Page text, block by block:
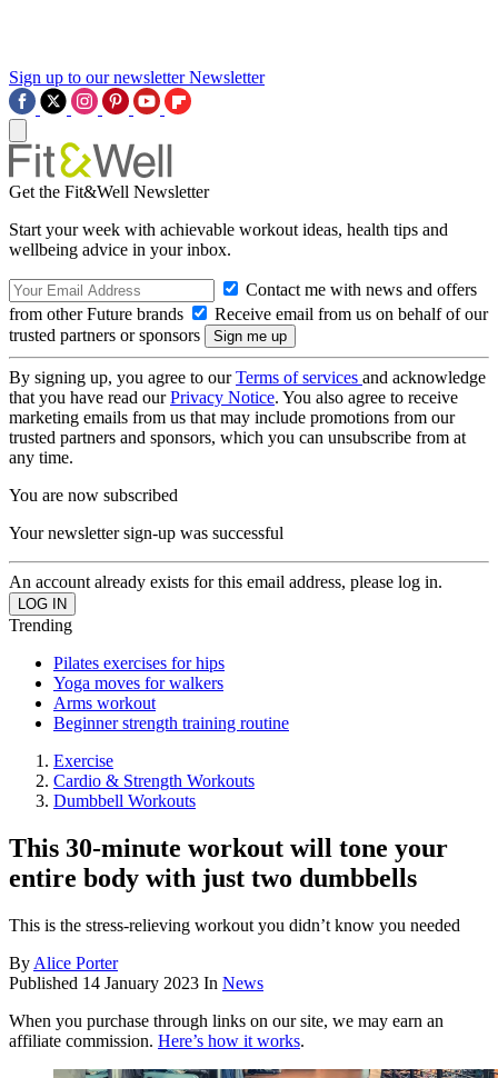
Sign up to our newsletter Newsletter
Get the Fit&Well Newsletter
Start your week with achievable workout ideas, health tips and
wellbeing advice in your inbox.
Contact me with news and offers
from other Future brands
Receive email from us on behalf of our
trusted partners or sponsors
By signing up, you agree to ourTerms of services and acknowledge
that you have read ourPrivacy Notice. You also agree to receive
marketing emails from us that may include promotions from our
trusted partners and sponsors, which you can unsubscribe from at
any time.
You are now subscribed
Your newsletter sign-up was successful
An account already exists for this email address, please log in.
Trending
Pilates exercises for hips
Yoga moves for walkers
Arms workout
Beginner strength training routine
Exercise
Cardio & Strength Workouts
Dumbbell Workouts
This 30-minute workout will tone your
entire body with just two dumbbells
This is the stress-relieving workout you didn’t know you needed
By Alice Porter
Published 14 January 2023 In News
When you purchase through links on our site, we may earn an
affiliate commission. Here’s how it works.